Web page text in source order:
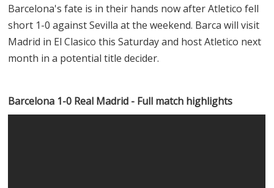
Barcelona's fate is in their hands now after Atletico fell
short 1-0 against Sevilla at the weekend. Barca will visit
Madrid in El Clasico this Saturday and host Atletico next
month in a potential title decider.
Barcelona 1-0 Real Madrid - Full match highlights